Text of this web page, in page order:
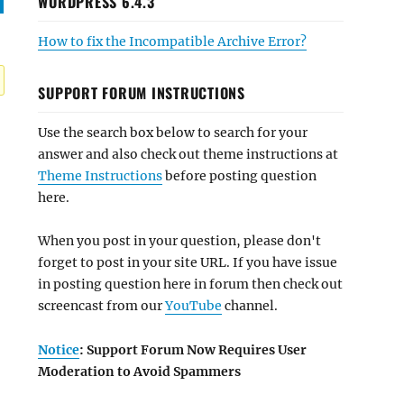
How to fix the Incompatible Archive Error?
SUPPORT FORUM INSTRUCTIONS
Use the search box below to search for your
answer and also check out theme instructions at
Theme Instructionsbefore posting question
here.
When you post in your question, please don't
forget to post in your site URL. If you have issue
in posting question here in forum then check out
screencast from ourYouTube channel.
Notice: Support Forum Now Requires User
Moderation to Avoid Spammers